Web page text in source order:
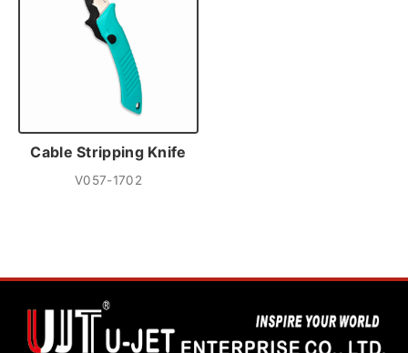
Cable Stripping Knife
V057-1702